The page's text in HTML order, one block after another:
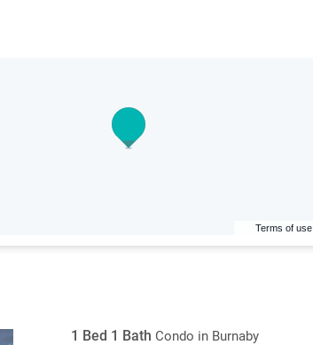
Terms of use
1 Bed 1 Bath Condo in Burnaby